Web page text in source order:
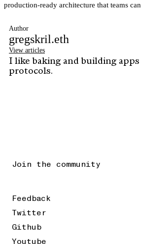
production-ready architecture that teams
Author
gregskril.eth
View articles
I like baking and building apps
protocols.
Join the community
Feedback
Twitter
Github
Youtube